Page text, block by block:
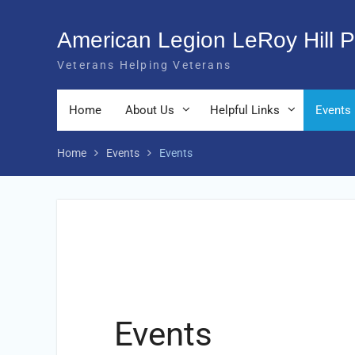
American Legion LeRoy Hill
Veterans Helping Veterans
Home About Us Helpful Links Events
Home Events Events
Events